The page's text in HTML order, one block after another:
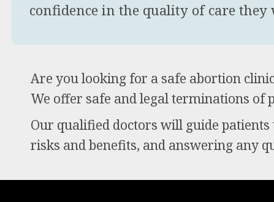
confidence in the quality of care they
Are you looking for a safe abortion
We offer safe and legal terminations of
Our qualified doctors will guide
risks and benefits, and answering any